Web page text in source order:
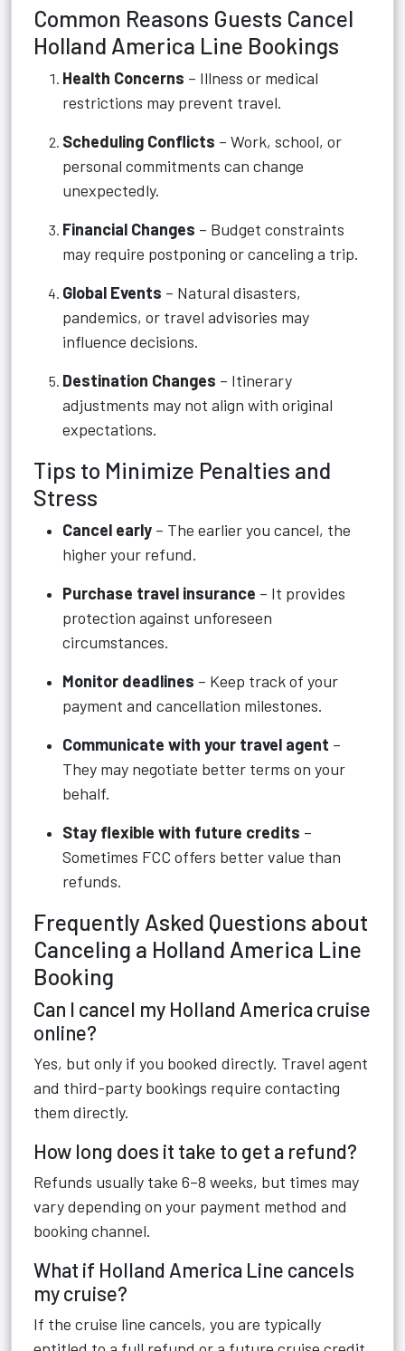
Common Reasons Guests Cancel
Holland America Line Bookings
Health Concerns – Illness or medical
restrictions may prevent travel.
Scheduling Conflicts – Work, school, or
personal commitments can change
unexpectedly.
Financial Changes – Budget constraints
may require postponing or canceling a trip.
Global Events – Natural disasters,
pandemics, or travel advisories may
influence decisions.
Destination Changes – Itinerary
adjustments may not align with original
expectations.
Tips to Minimize Penalties and
Stress
Cancel early – The earlier you cancel, the
higher your refund.
Purchase travel insurance – It provides
protection against unforeseen
circumstances.
Monitor deadlines – Keep track of your
payment and cancellation milestones.
Communicate with your travel agent –
They may negotiate better terms on your
behalf.
Stay flexible with future credits –
Sometimes FCC offers better value than
refunds.
Frequently Asked Questions about
Canceling a Holland America Line
Booking
Can I cancel my Holland America cruise
online?
Yes, but only if you booked directly. Travel agent
and third-party bookings require contacting
them directly.
How long does it take to get a refund?
Refunds usually take 6–8 weeks, but times may
vary depending on your payment method and
booking channel.
What if Holland America Line cancels
my cruise?
If the cruise line cancels, you are typically